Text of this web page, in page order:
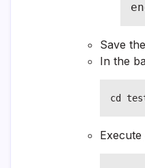
Save
In the
cd